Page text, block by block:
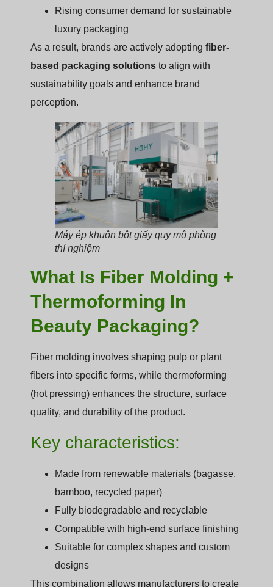
Rising consumer demand for sustainable
luxury packaging
As a result, brands are actively adopting fiber-
based packaging solutions to align with
sustainability goals and enhance brand
perception.
Máy ép khuôn bột giấy quy mô phòng
thí nghiệm
What Is Fiber Molding +
Thermoforming In
Beauty Packaging?
Fiber molding involves shaping pulp or plant
fibers into specific forms, while thermoforming
(hot pressing) enhances the structure, surface
quality, and durability of the product.
Key characteristics:
Made from renewable materials (bagasse,
bamboo, recycled paper)
Fully biodegradable and recyclable
Compatible with high-end surface finishing
Suitable for complex shapes and custom
designs
This combination allows manufacturers to create